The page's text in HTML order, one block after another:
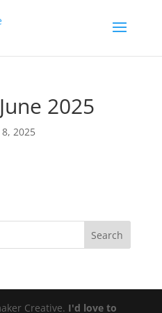
2025
8, 2025
Creative. I'd love to